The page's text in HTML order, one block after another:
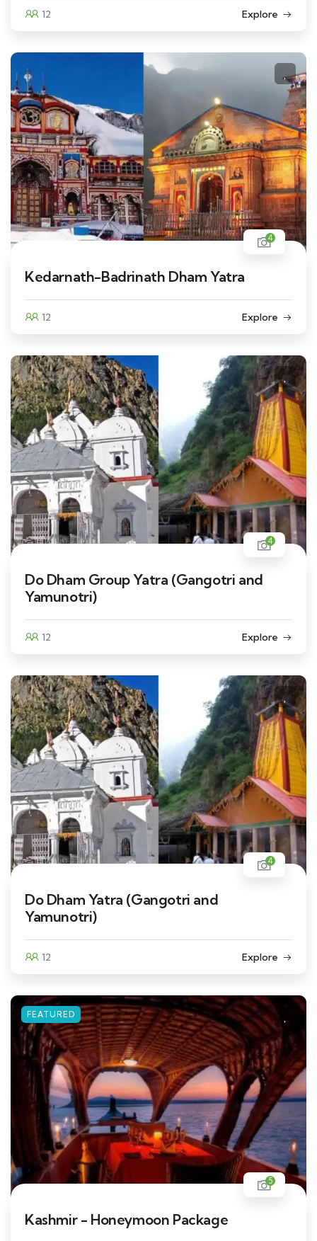
12 Explore
4
Kedarnath-Badrinath Dham Yatra
12 Explore
4
Do Dham Group Yatra (Gangotri and
Yamunotri)
12 Explore
4
Do Dham Yatra (Gangotri and
Yamunotri)
12 Explore
FEATURED
5
Kashmir - Honeymoon Package